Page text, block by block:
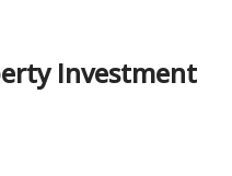
Investment